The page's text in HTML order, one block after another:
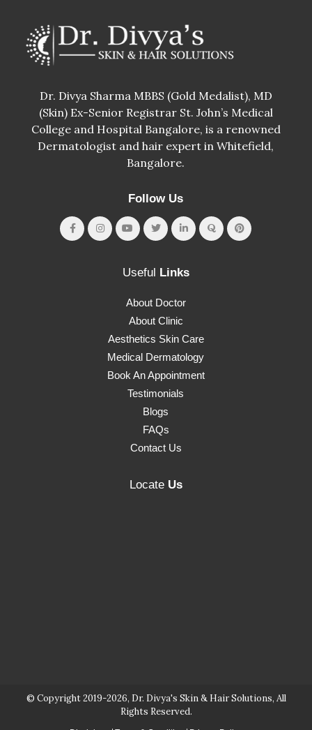
Dr. Divya Sharma MBBS (Gold Medalist), MD
(Skin) Ex-Senior Registrar St. John’s Medical
College and Hospital Bangalore, is a renowned
Dermatologist and hair expert in Whitefield,
Bangalore.
Follow Us
Useful Links
About Doctor
About Clinic
Aesthetics Skin Care
Medical Dermatology
Book An Appointment
Testimonials
Blogs
FAQs
Contact Us
Locate Us
© Copyright 2019-2026, Dr. Divya's Skin & Hair Solutions, All
Rights Reserved.